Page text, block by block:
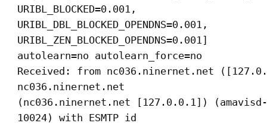
URIBL_BLOCKED=0.001,
URIBL_DBL_BLOCKED_OPENDNS=0.001,
URIBL_ZEN_BLOCKED_OPENDNS=0.001]
autolearn=no autolearn_force=no
Received: from nc036.ninernet.net
nc036.ninernet.net
(nc036.ninernet.net [127.0.0.1])
10024) with ESMTP id